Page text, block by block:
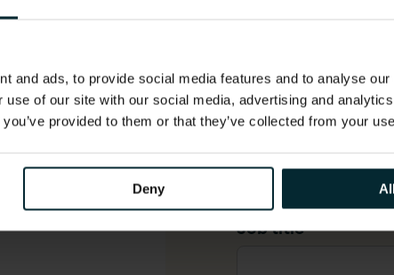
and ads, to provide social media features and to analyse our
use of our site with our social media, advertising and
provided to them or that they’ve collected from your
Deny
you to the
episodes,
begin exploring
Phone number
Job title*